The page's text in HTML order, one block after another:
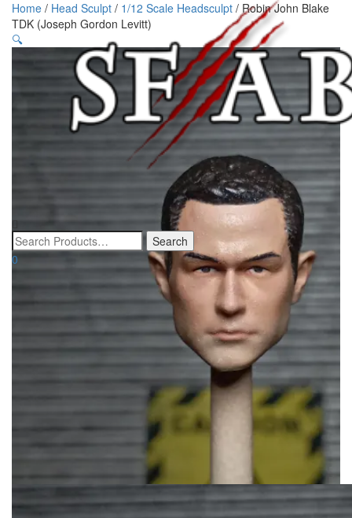
0
Home / Head Sculpt / 1/12 Scale Headsculpt / Robin John Blake
TDK (Joseph Gordon Levitt)
🔍